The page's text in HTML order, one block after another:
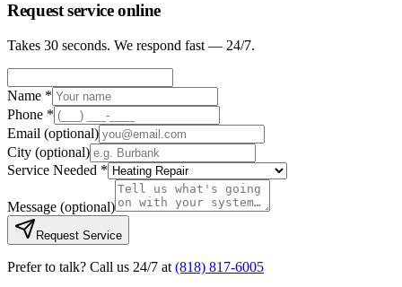
Request service online
Takes 30 seconds. We respond fast — 24/7.
Name *
Phone *
Email (optional)
City (optional)
Service Needed *
Message (optional)
Request Service
Prefer to talk? Call us 24/7 at (818) 817-6005